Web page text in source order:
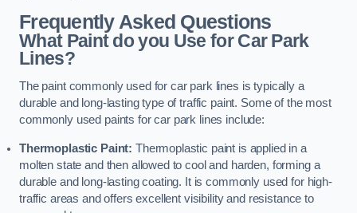
Frequently Asked Questions
What Paint do you Use for Car Park
Lines?
The paint commonly used for car park lines is typically a
durable and long-lasting type of traffic paint. Some of the most
commonly used paints for car park lines include:
Thermoplastic Paint: Thermoplastic paint is applied in a
molten state and then allowed to cool and harden, forming a
durable and long-lasting coating. It is commonly used for high-
traffic areas and offers excellent visibility and resistance to